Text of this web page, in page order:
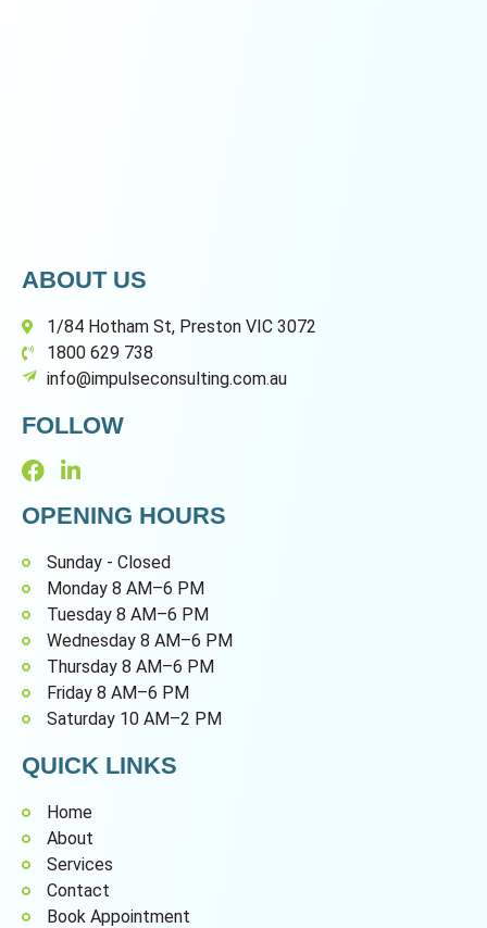
ABOUT US
1/84 Hotham St, Preston VIC 3072
1800 629 738
info@impulseconsulting.com.au
FOLLOW
OPENING HOURS
Sunday - Closed
Monday 8 AM–6 PM
Tuesday 8 AM–6 PM
Wednesday 8 AM–6 PM
Thursday 8 AM–6 PM
Friday 8 AM–6 PM
Saturday 10 AM–2 PM
QUICK LINKS
Home
About
Services
Contact
Book Appointment